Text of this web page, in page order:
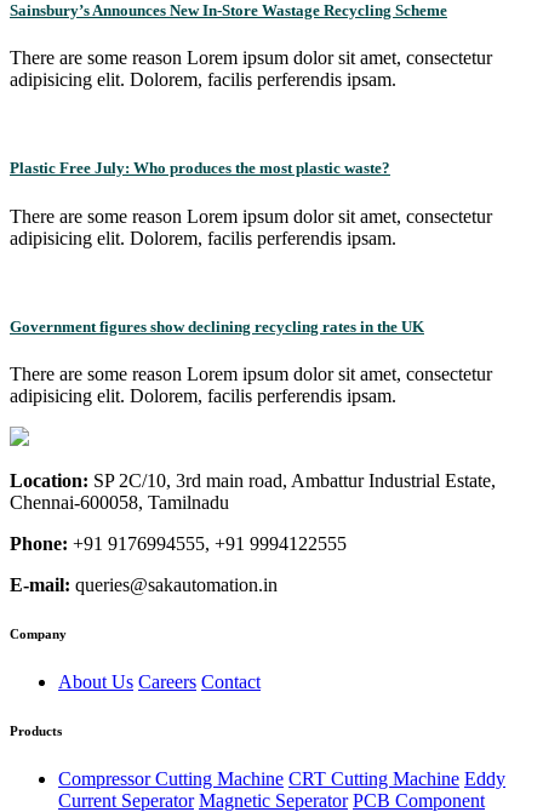
Sainsbury’s Announces New In-Store Wastage Recycling Scheme
There are some reason Lorem ipsum dolor sit amet, consectetur
adipisicing elit. Dolorem, facilis perferendis ipsam.
Plastic Free July: Who produces the most plastic waste?
There are some reason Lorem ipsum dolor sit amet, consectetur
adipisicing elit. Dolorem, facilis perferendis ipsam.
Government figures show declining recycling rates in the UK
There are some reason Lorem ipsum dolor sit amet, consectetur
adipisicing elit. Dolorem, facilis perferendis ipsam.
Location: SP 2C/10, 3rd main road, Ambattur Industrial Estate,
Chennai-600058, Tamilnadu
Phone: +91 9176994555, +91 9994122555
E-mail: queries@sakautomation.in
Company
About Us Careers Contact
Products
Compressor Cutting Machine CRT Cutting Machine Eddy
Current Seperator Magnetic Seperator PCB Component